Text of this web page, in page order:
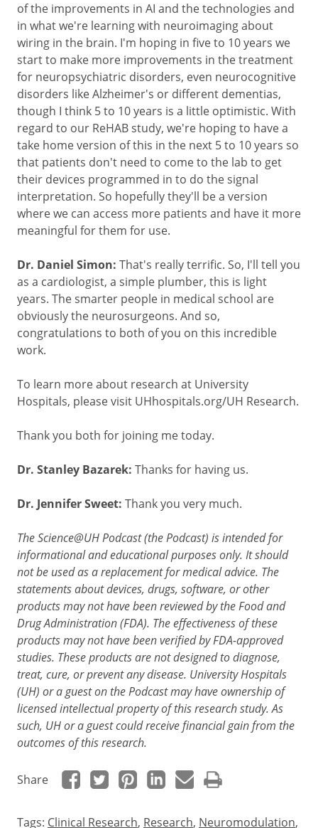
of the improvements in AI and the technologies and
in what we're learning with neuroimaging about
wiring in the brain. I'm hoping in five to 10 years we
start to make more improvements in the treatment
for neuropsychiatric disorders, even neurocognitive
disorders like Alzheimer's or different dementias,
though I think 5 to 10 years is a little optimistic. With
regard to our ReHAB study, we're hoping to have a
take home version of this in the next 5 to 10 years so
that patients don't need to come to the lab to get
their devices programmed in to do the signal
interpretation. So hopefully they'll be a version
where we can access more patients and have it more
meaningful for them for use.
Dr. Daniel Simon: That's really terrific. So, I'll tell you
as a cardiologist, a simple plumber, this is light
years. The smarter people in medical school are
obviously the neurosurgeons. And so,
congratulations to both of you on this incredible
work.
To learn more about research at University
Hospitals, please visit UHhospitals.org/UH Research.
Thank you both for joining me today.
Dr. Stanley Bazarek: Thanks for having us.
Dr. Jennifer Sweet: Thank you very much.
The Science@UH Podcast (the Podcast) is intended for
informational and educational purposes only. It should
not be used as a replacement for medical advice. The
statements about devices, drugs, software, or other
products may not have been reviewed by the Food and
Drug Administration (FDA). The effectiveness of these
products may not have been verified by FDA-approved
studies. These products are not designed to diagnose,
treat, cure, or prevent any disease. University Hospitals
(UH) or a guest on the Podcast may have ownership of
licensed intellectual property of this research study. As
such, UH or a guest could receive financial gain from the
outcomes of this research.
Share
Tags: Clinical Research, Research, Neuromodulation,